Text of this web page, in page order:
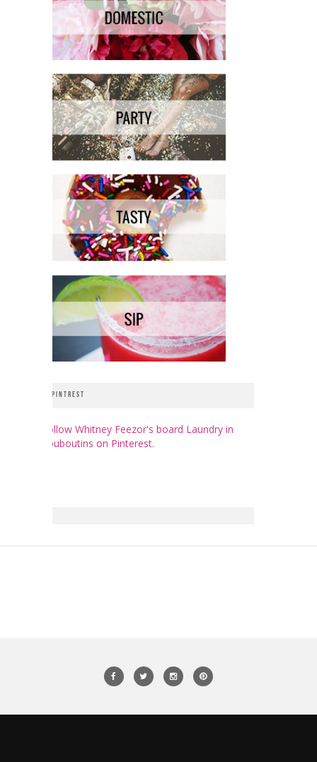
PINTREST
Follow Whitney Feezor's board Laundry in
Louboutins on Pinterest.